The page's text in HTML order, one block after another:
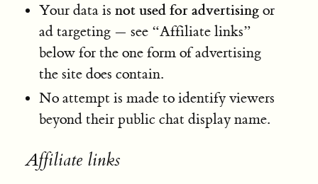
Your data is not used for advertisingor
ad targeting — see “Affiliate links”
below for the one form of advertising
the site does contain.
No attempt is made to identify viewers
beyond their public chat display name.
Affiliate links